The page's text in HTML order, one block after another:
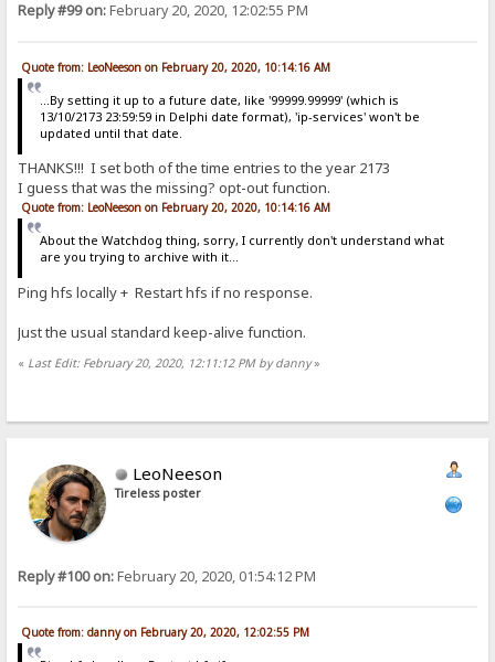
Reply #99 on:February 20, 2020, 12:02:55 PM
Quote from: LeoNeeson on February 20, 2020, 10:14:16 AM
...By setting it up to a future date, like '99999.99999' (which is
13/10/2173 23:59:59 in Delphi date format), 'ip-services' won't be
updated until that date.
THANKS!!! I set both of the time entries to the year 2173
I guess that was the missing? opt-out function.
Quote from: LeoNeeson on February 20, 2020, 10:14:16 AM
About the Watchdog thing, sorry, I currently don't understand what
are you trying to archive with it...
Ping hfs locally + Restart hfs if no response.
Just the usual standard keep-alive function.
« Last Edit: February 20, 2020, 12:11:12 PM by danny»
LeoNeeson
Tireless poster
Reply #100 on:February 20, 2020, 01:54:12 PM
Quote from: danny on February 20, 2020, 12:02:55 PM